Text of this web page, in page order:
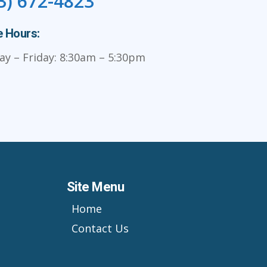
Hours:
– Friday: 8:30am – 5:30pm
Site Menu
Home
Contact Us